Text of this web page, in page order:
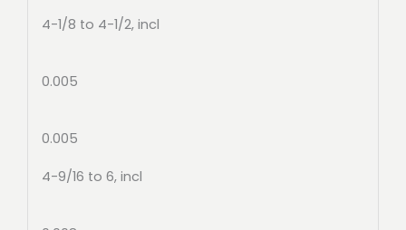
4-1/8 to 4-1/2, incl
0.005
0.005
4-9/16 to 6, incl